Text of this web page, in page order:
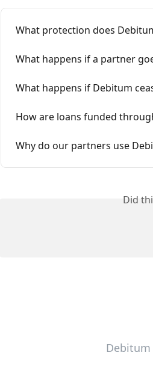
What protection does
What happens if a partner
What happens if Debitum
How are loans funded
Why do our partners use
Did